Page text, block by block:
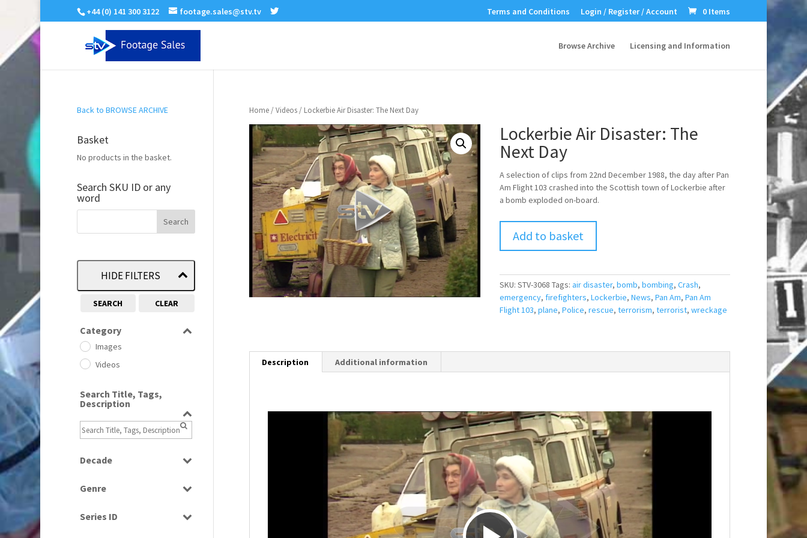
+44 (0) 141 300 3122 footage.sales@stv.tv Terms and Conditions Login / Register / Account 0 Items
Browse Archive Licensing and Information
Home/Videos/ Lockerbie Air Disaster: The Next Day
Lockerbie Air Disaster: The
Next Day
A selection of clips from 22nd December 1988, the day after Pan
Am Flight 103 crashed into the Scottish town of Lockerbie after
a bomb exploded on-board.
Add to basket
SKU: STV-3068 Tags: air disaster, bomb, bombing, Crash,
emergency, firefighters, Lockerbie, News, Pan Am, Pan Am
Flight 103, plane, Police, rescue, terrorism, terrorist, wreckage
Description Additional information
Back to BROWSE ARCHIVE
Basket
No products in the basket.
Search SKU ID or any
word
HIDE FILTERS
SEARCH CLEAR
Category
Images
Videos
Search Title, Tags,
Description
Decade
1960
1960s
Genre
Current Affairs
Series ID